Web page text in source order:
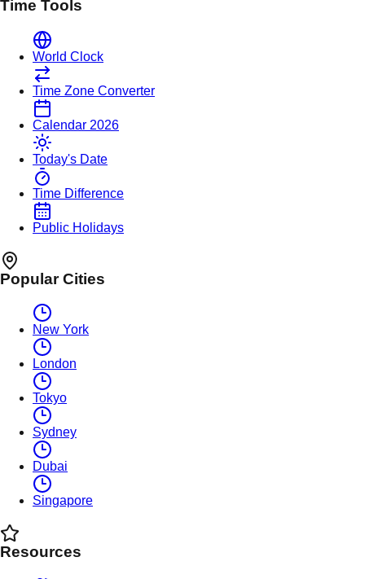
Time Tools
World Clock
Time Zone Converter
Calendar 2026
Today's Date
Time Difference
Public Holidays
Popular Cities
New York
London
Tokyo
Sydney
Dubai
Singapore
Resources